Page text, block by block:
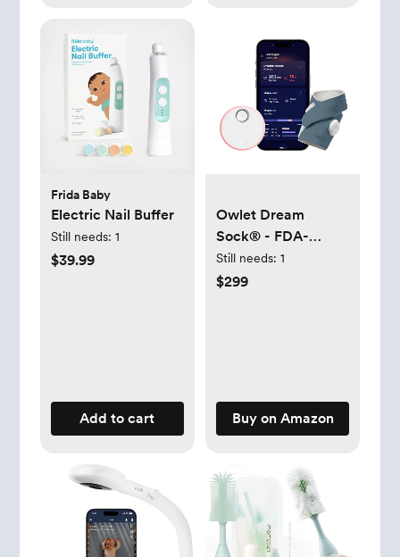
Frida Baby
Electric Nail Buffer
Still needs: 1
$39.99
Add to cart
Owlet Dream
Sock® - FDA-
Cleared Smart
Baby Monitor -
Still needs: 1
$299
Buy on Amazon